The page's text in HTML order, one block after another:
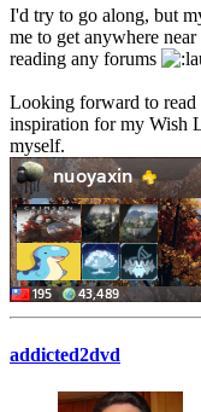
I'd try to go along, but
me to get anywhere
reading any forums
Looking forward to read
inspiration for my Wish
myself.
addicted2dvd